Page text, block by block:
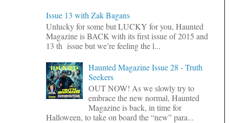
Issue 13 with Zak Bagans
Unlucky for some but LUCKY for you, Haunted
Magazine is BACK with its first issue of 2015 and
13 th issue but we’re feeling the l...
Haunted Magazine Issue 28 - Truth
Seekers
OUT NOW! As we slowly try to
embrace the new normal, Haunted
Magazine is back, in time for
Halloween, to take on board the “new” para...